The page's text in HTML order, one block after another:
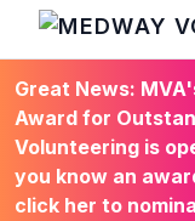
HOME
Great News:
Award for
Volunteering is
you know an
click her to